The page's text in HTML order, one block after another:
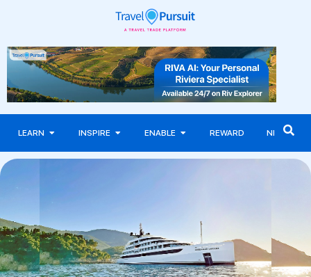
LEARN INSPIRE ENABLE REWARD NEWS